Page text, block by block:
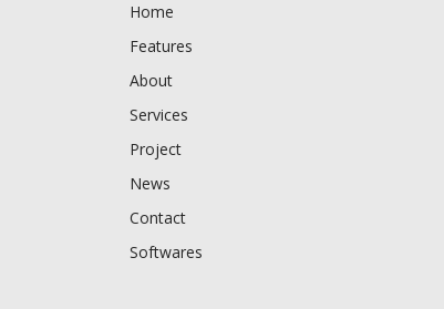
Home
Features
About
Services
Project
News
Contact
Softwares